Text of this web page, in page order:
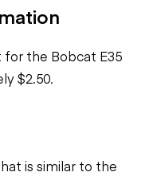
the Bobcat E35
$2.50.
is similar to the